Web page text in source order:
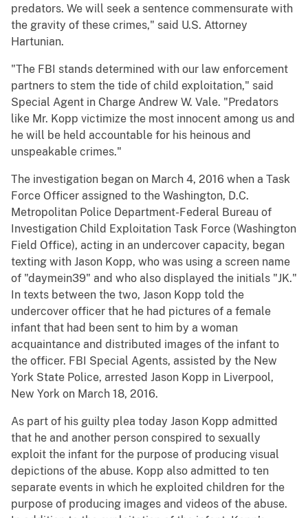
predators. We will seek a sentence commensurate with
the gravity of these crimes," said U.S. Attorney
Hartunian.
"The FBI stands determined with our law enforcement
partners to stem the tide of child exploitation," said
Special Agent in Charge Andrew W. Vale. "Predators
like Mr. Kopp victimize the most innocent among us and
he will be held accountable for his heinous and
unspeakable crimes."
The investigation began on March 4, 2016 when a Task
Force Officer assigned to the Washington, D.C.
Metropolitan Police Department-Federal Bureau of
Investigation Child Exploitation Task Force (Washington
Field Office), acting in an undercover capacity, began
texting with Jason Kopp, who was using a screen name
of "daymein39" and who also displayed the initials "JK."
In texts between the two, Jason Kopp told the
undercover officer that he had pictures of a female
infant that had been sent to him by a woman
acquaintance and distributed images of the infant to
the officer. FBI Special Agents, assisted by the New
York State Police, arrested Jason Kopp in Liverpool,
New York on March 18, 2016.
As part of his guilty plea today Jason Kopp admitted
that he and another person conspired to sexually
exploit the infant for the purpose of producing visual
depictions of the abuse. Kopp also admitted to ten
separate events in which he exploited children for the
purpose of producing images and videos of the abuse.